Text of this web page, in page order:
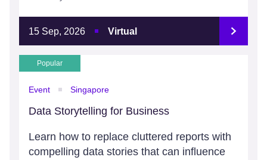
15 Sep, 2026 Virtual
Popular
Event Singapore
Data Storytelling for Business
Learn how to replace cluttered reports with
compelling data stories that can influence